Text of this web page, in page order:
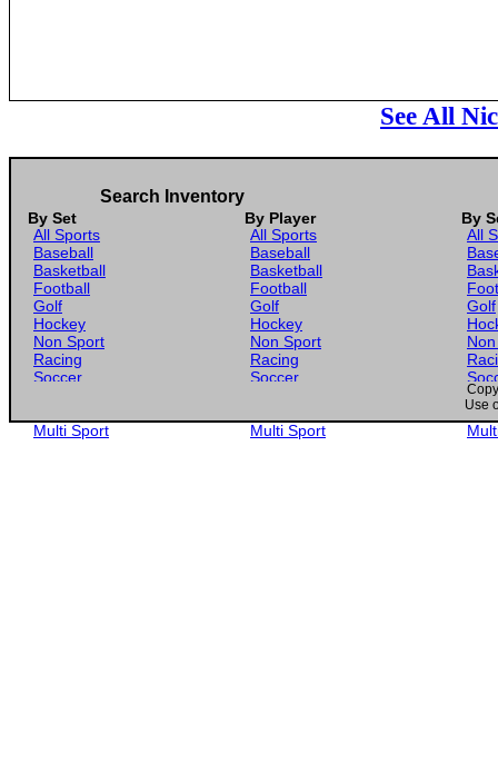
See All
Search Inventory
By Set By Player
By
All Sports
Baseball
Basketball
Football
Golf
Hockey
Non Sport
Racing
Soccer
Multi Sport
All Sports
Baseball
Basketball
Football
Golf
Hockey
Non Sport
Racing
Soccer
Multi Sport
All
Golf
Use